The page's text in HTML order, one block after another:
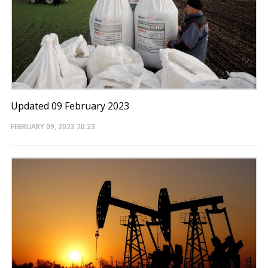
Updated 09 February 2023
FEBRUARY 09, 2023 20:23